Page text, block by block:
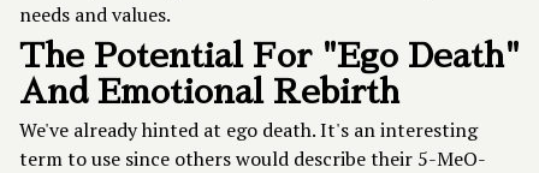
needs and values.
The Potential For "Ego Death"
And Emotional Rebirth
We've already hinted at ego death. It's an interesting
term to use since others would describe their 5-MeO-